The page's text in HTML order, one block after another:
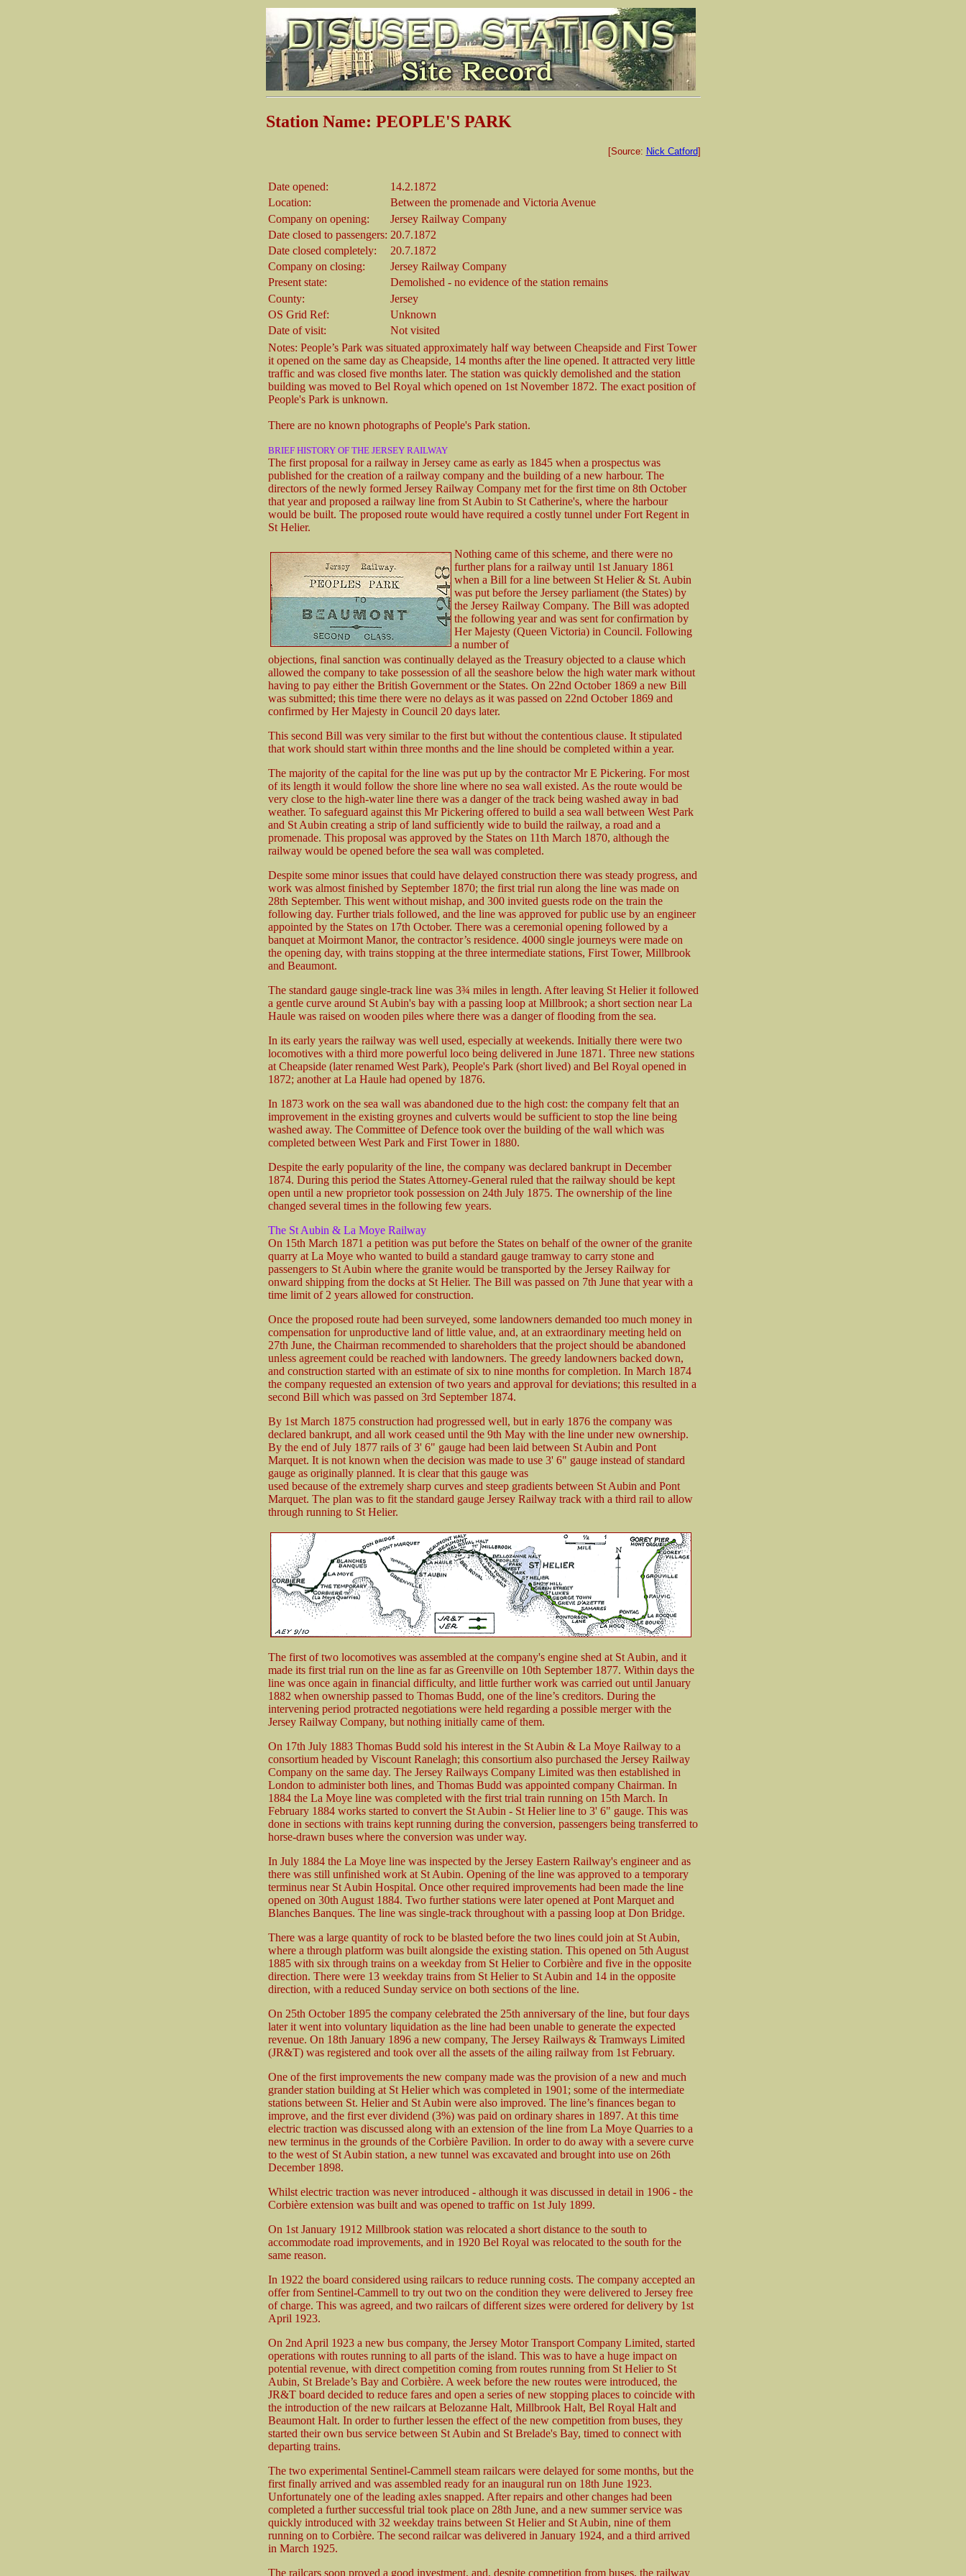
Station Name: PEOPLE'S PARK
[Source: Nick Catford]
Date opened:
14.2.1872
Location:
Between the promenade and Victoria Avenue
Company on opening:
Jersey Railway Company
Date closed to passengers: 20.7.1872
Date closed completely:
20.7.1872
Company on closing:
Jersey Railway Company
Present state:
Demolished - no evidence of the station remains
County:
Jersey
OS Grid Ref:
Unknown
Date of visit:
Not visited
Notes: People’s Park was situated approximately half way between Cheapside and First Tower
it opened on the same day as Cheapside, 14 months after the line opened. It attracted very little
traffic and was closed five months later. The station was quickly demolished and the station
building was moved to Bel Royal which opened on 1st November 1872. The exact position of
People's Park is unknown.
There are no known photographs of People's Park station.
BRIEF HISTORY OF THE JERSEY RAILWAY
The first proposal for a railway in Jersey came as early as 1845 when a prospectus was
published for the creation of a railway company and the building of a new harbour. The
directors of the newly formed Jersey Railway Company met for the first time on 8th October
that year and proposed a railway line from St Aubin to St Catherine's, where the harbour
would be built. The proposed route would have required a costly tunnel under Fort Regent in
St Helier.
Nothing came of this scheme, and there were no
further plans for a railway until 1st January 1861
when a Bill for a line between St Helier & St. Aubin
was put before the Jersey parliament (the States) by
the Jersey Railway Company. The Bill was adopted
the following year and was sent for confirmation by
Her Majesty (Queen Victoria) in Council. Following
a number of
objections, final sanction was continually delayed as the Treasury objected to a clause which
allowed the company to take possession of all the seashore below the high water mark without
having to pay either the British Government or the States. On 22nd October 1869 a new Bill
was submitted; this time there were no delays as it was passed on 22nd October 1869 and
confirmed by Her Majesty in Council 20 days later.
This second Bill was very similar to the first but without the contentious clause. It stipulated
that work should start within three months and the line should be completed within a year.
The majority of the capital for the line was put up by the contractor Mr E Pickering. For most
of its length it would follow the shore line where no sea wall existed. As the route would be
very close to the high-water line there was a danger of the track being washed away in bad
weather. To safeguard against this Mr Pickering offered to build a sea wall between West Park
and St Aubin creating a strip of land sufficiently wide to build the railway, a road and a
promenade. This proposal was approved by the States on 11th March 1870, although the
railway would be opened before the sea wall was completed.
Despite some minor issues that could have delayed construction there was steady progress, and
work was almost finished by September 1870; the first trial run along the line was made on
28th September. This went without mishap, and 300 invited guests rode on the train the
following day. Further trials followed, and the line was approved for public use by an engineer
appointed by the States on 17th October. There was a ceremonial opening followed by a
banquet at Moirmont Manor, the contractor’s residence. 4000 single journeys were made on
the opening day, with trains stopping at the three intermediate stations, First Tower, Millbrook
and Beaumont.
The standard gauge single-track line was 3¾ miles in length. After leaving St Helier it followed
a gentle curve around St Aubin's bay with a passing loop at Millbrook; a short section near La
Haule was raised on wooden piles where there was a danger of flooding from the sea.
In its early years the railway was well used, especially at weekends. Initially there were two
locomotives with a third more powerful loco being delivered in June 1871. Three new stations
at Cheapside (later renamed West Park), People's Park (short lived) and Bel Royal opened in
1872; another at La Haule had opened by 1876.
In 1873 work on the sea wall was abandoned due to the high cost: the company felt that an
improvement in the existing groynes and culverts would be sufficient to stop the line being
washed away. The Committee of Defence took over the building of the wall which was
completed between West Park and First Tower in 1880.
Despite the early popularity of the line, the company was declared bankrupt in December
1874. During this period the States Attorney-General ruled that the railway should be kept
open until a new proprietor took possession on 24th July 1875. The ownership of the line
changed several times in the following few years.
The St Aubin & La Moye Railway
On 15th March 1871 a petition was put before the States on behalf of the owner of the granite
quarry at La Moye who wanted to build a standard gauge tramway to carry stone and
passengers to St Aubin where the granite would be transported by the Jersey Railway for
onward shipping from the docks at St Helier. The Bill was passed on 7th June that year with a
time limit of 2 years allowed for construction.
Once the proposed route had been surveyed, some landowners demanded too much money in
compensation for unproductive land of little value, and, at an extraordinary meeting held on
27th June, the Chairman recommended to shareholders that the project should be abandoned
unless agreement could be reached with landowners. The greedy landowners backed down,
and construction started with an estimate of six to nine months for completion. In March 1874
the company requested an extension of two years and approval for deviations; this resulted in a
second Bill which was passed on 3rd September 1874.
By 1st March 1875 construction had progressed well, but in early 1876 the company was
declared bankrupt, and all work ceased until the 9th May with the line under new ownership.
By the end of July 1877 rails of 3' 6" gauge had been laid between St Aubin and Pont
Marquet. It is not known when the decision was made to use 3' 6" gauge instead of standard
gauge as originally planned. It is clear that this gauge was
used because of the extremely sharp curves and steep gradients between St Aubin and Pont
Marquet. The plan was to fit the standard gauge Jersey Railway track with a third rail to allow
through running to St Helier.
The first of two locomotives was assembled at the company's engine shed at St Aubin, and it
made its first trial run on the line as far as Greenville on 10th September 1877. Within days the
line was once again in financial difficulty, and little further work was carried out until January
1882 when ownership passed to Thomas Budd, one of the line’s creditors. During the
intervening period protracted negotiations were held regarding a possible merger with the
Jersey Railway Company, but nothing initially came of them.
On 17th July 1883 Thomas Budd sold his interest in the St Aubin & La Moye Railway to a
consortium headed by Viscount Ranelagh; this consortium also purchased the Jersey Railway
Company on the same day. The Jersey Railways Company Limited was then established in
London to administer both lines, and Thomas Budd was appointed company Chairman. In
1884 the La Moye line was completed with the first trial train running on 15th March. In
February 1884 works started to convert the St Aubin - St Helier line to 3' 6" gauge. This was
done in sections with trains kept running during the conversion, passengers being transferred to
horse-drawn buses where the conversion was under way.
In July 1884 the La Moye line was inspected by the Jersey Eastern Railway's engineer and as
there was still unfinished work at St Aubin. Opening of the line was approved to a temporary
terminus near St Aubin Hospital. Once other required improvements had been made the line
opened on 30th August 1884. Two further stations were later opened at Pont Marquet and
Blanches Banques. The line was single-track throughout with a passing loop at Don Bridge.
There was a large quantity of rock to be blasted before the two lines could join at St Aubin,
where a through platform was built alongside the existing station. This opened on 5th August
1885 with six through trains on a weekday from St Helier to Corbière and five in the opposite
direction. There were 13 weekday trains from St Helier to St Aubin and 14 in the opposite
direction, with a reduced Sunday service on both sections of the line.
On 25th October 1895 the company celebrated the 25th anniversary of the line, but four days
later it went into voluntary liquidation as the line had been unable to generate the expected
revenue. On 18th January 1896 a new company, The Jersey Railways & Tramways Limited
(JR&T) was registered and took over all the assets of the ailing railway from 1st February.
One of the first improvements the new company made was the provision of a new and much
grander station building at St Helier which was completed in 1901; some of the intermediate
stations between St. Helier and St Aubin were also improved. The line’s finances began to
improve, and the first ever dividend (3%) was paid on ordinary shares in 1897. At this time
electric traction was discussed along with an extension of the line from La Moye Quarries to a
new terminus in the grounds of the Corbière Pavilion. In order to do away with a severe curve
to the west of St Aubin station, a new tunnel was excavated and brought into use on 26th
December 1898.
Whilst electric traction was never introduced - although it was discussed in detail in 1906 - the
Corbière extension was built and was opened to traffic on 1st July 1899.
On 1st January 1912 Millbrook station was relocated a short distance to the south to
accommodate road improvements, and in 1920 Bel Royal was relocated to the south for the
same reason.
In 1922 the board considered using railcars to reduce running costs. The company accepted an
offer from Sentinel-Cammell to try out two on the condition they were delivered to Jersey free
of charge. This was agreed, and two railcars of different sizes were ordered for delivery by 1st
April 1923.
On 2nd April 1923 a new bus company, the Jersey Motor Transport Company Limited, started
operations with routes running to all parts of the island. This was to have a huge impact on
potential revenue, with direct competition coming from routes running from St Helier to St
Aubin, St Brelade’s Bay and Corbière. A week before the new routes were introduced, the
JR&T board decided to reduce fares and open a series of new stopping places to coincide with
the introduction of the new railcars at Belozanne Halt, Millbrook Halt, Bel Royal Halt and
Beaumont Halt. In order to further lessen the effect of the new competition from buses, they
started their own bus service between St Aubin and St Brelade's Bay, timed to connect with
departing trains.
The two experimental Sentinel-Cammell steam railcars were delayed for some months, but the
first finally arrived and was assembled ready for an inaugural run on 18th June 1923.
Unfortunately one of the leading axles snapped. After repairs and other changes had been
completed a further successful trial took place on 28th June, and a new summer service was
quickly introduced with 32 weekday trains between St Helier and St Aubin, nine of them
running on to Corbière. The second railcar was delivered in January 1924, and a third arrived
in March 1925.
The railcars soon proved a good investment, and, despite competition from buses, the railway